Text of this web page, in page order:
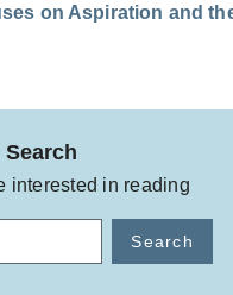
on Aspiration and
interested in reading
Search